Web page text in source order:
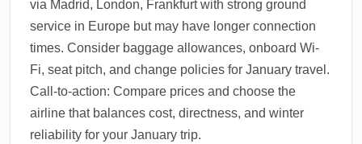
via Madrid, London, Frankfurt with strong ground
service in Europe but may have longer connection
times. Consider baggage allowances, onboard Wi-
Fi, seat pitch, and change policies for January travel.
Call-to-action: Compare prices and choose the
airline that balances cost, directness, and winter
reliability for your January trip.